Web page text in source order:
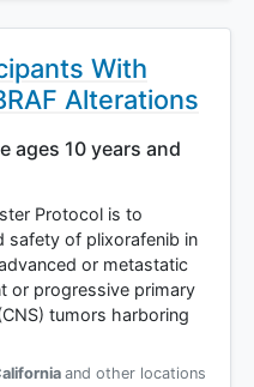
With
Alterations
ages 10 years and
Protocol is to
safety of plixorafenib in
or metastatic
or progressive primary
tumors harboring
and other locations